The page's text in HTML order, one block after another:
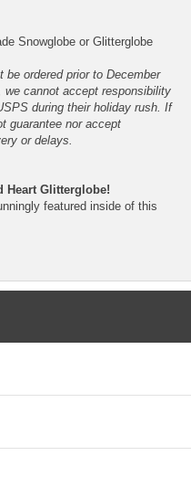
Snowglobe or Glitterglobe
ordered prior to December
we cannot accept responsibility
during their holiday rush. If
guarantee nor accept
or delays.
Heart Glitterglobe!
featured inside of this
snowfall begin!
children and pets away- do not
colors and fur-types.
reminder of your best